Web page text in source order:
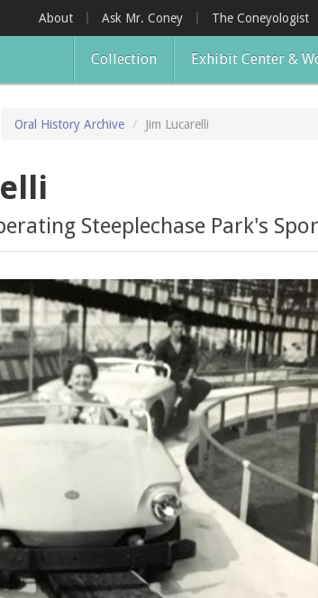
About Ask Mr. Coney The Coneyologist
Collection Exhibit Center &
Oral History Archive Jim Lucarelli
Steeplechase Park's